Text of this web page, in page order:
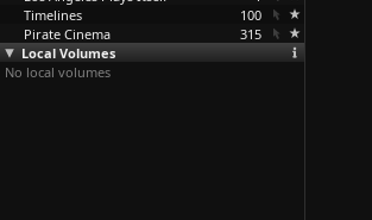
Timelines
100
Pirate Cinema
315
Local Volumes
No local volumes